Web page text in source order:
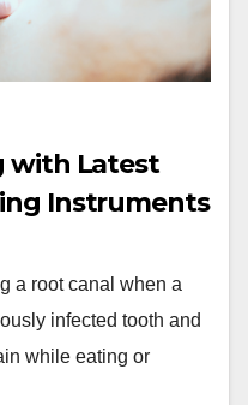
with Latest
Instruments
a root canal when a
infected tooth and
while eating or